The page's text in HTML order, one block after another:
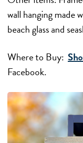
wall hanging
beach glass and
Where to Buy:
Facebook.